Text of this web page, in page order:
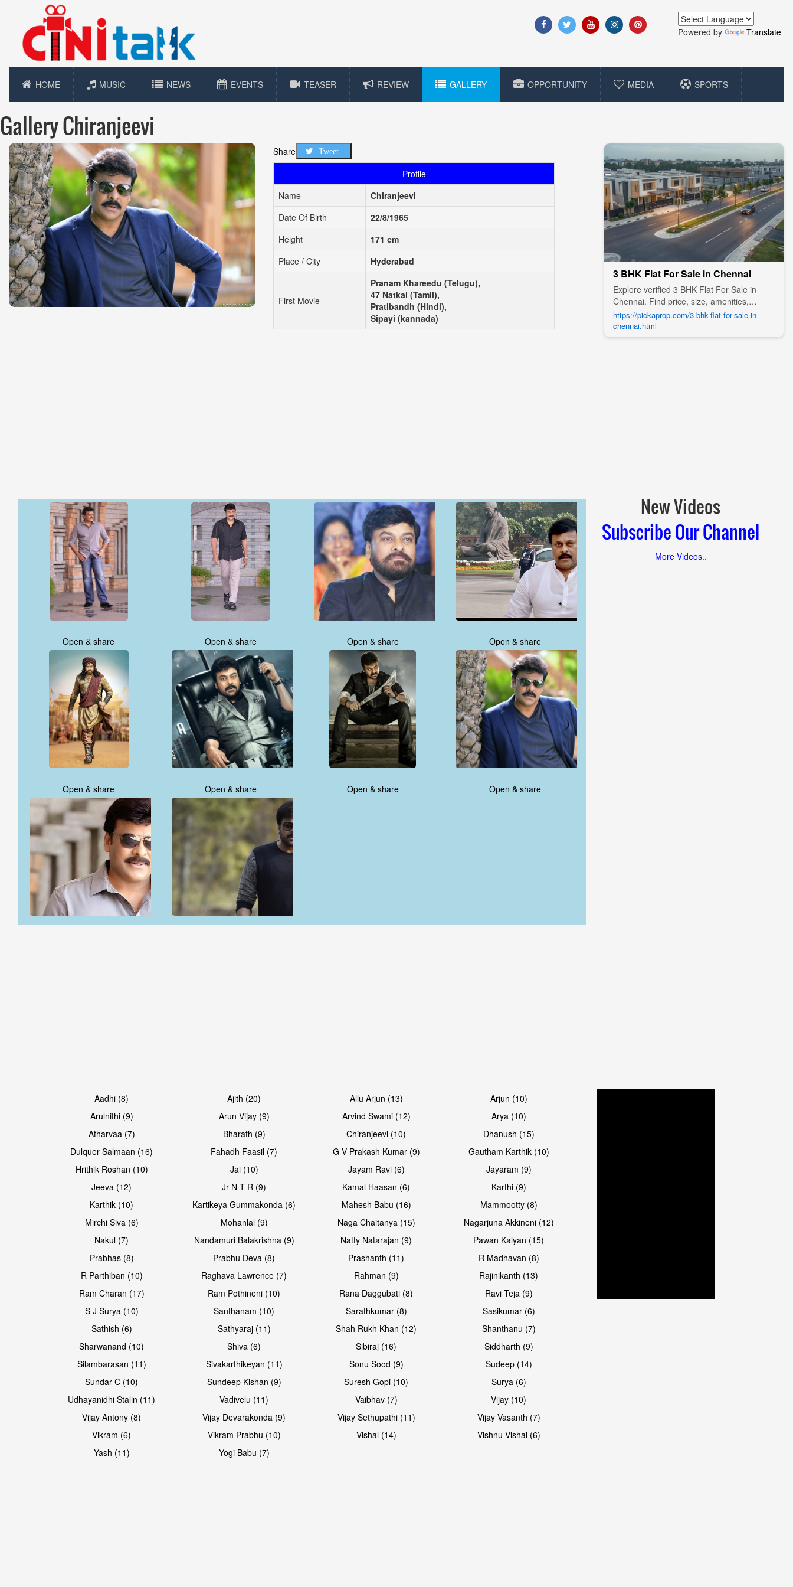
Powered by Translate
HOME MUSIC NEWS EVENTS TEASER REVIEW GALLERY OPPORTUNITY MEDIA SPORTS
Gallery Chiranjeevi
Share Tweet
Profile
Name
Chiranjeevi
Date Of Birth
22/8/1965
Height
171 cm
Place / City
Hyderabad
First Movie
Pranam Khareedu (Telugu),
47 Natkal (Tamil),
Pratibandh (Hindi),
Sipayi (kannada)
3 BHK Flat For Sale in Chennai
Explore verified 3 BHK Flat For Sale in
Chennai. Find price, size, amenities,
photos, nearby landmarks, and details
from trusted builders, agents, and owners
on Pick A Prop;
https://pickaprop.com/3-bhk-flat-for-sale-in-
chennai.html
Open & share Open & share Open & share Open & share
Open & share Open & share Open & share Open & share
New Videos
Subscribe Our Channel
More Videos..
Aadhi (8) Ajith (20) Allu Arjun (13)
Arjun (10)
Arulnithi (9)
Arun Vijay (9) Arvind Swami (12)
Arya (10)
Atharvaa (7)
Bharath (9) Chiranjeevi (10)
Dhanush (15)
Dulquer Salmaan (16)
Fahadh Faasil (7) G V Prakash Kumar (9)
Gautham Karthik (10)
Hrithik Roshan (10)
Jai (10) Jayam Ravi (6)
Jayaram (9)
Jeeva (12)
Jr N T R (9) Kamal Haasan (6)
Karthi (9)
Karthik (10)
Kartikeya Gummakonda (6) Mahesh Babu (16)
Mammootty (8)
Mirchi Siva (6)
Mohanlal (9) Naga Chaitanya (15)
Nagarjuna Akkineni (12)
Nakul (7)
Nandamuri Balakrishna (9) Natty Natarajan (9)
Pawan Kalyan (15)
Prabhas (8)
Prabhu Deva (8) Prashanth (11)
R Madhavan (8)
R Parthiban (10)
Raghava Lawrence (7) Rahman (9)
Rajinikanth (13)
Ram Charan (17)
Ram Pothineni (10) Rana Daggubati (8)
Ravi Teja (9)
S J Surya (10)
Santhanam (10) Sarathkumar (8)
Sasikumar (6)
Sathish (6)
Sathyaraj (11) Shah Rukh Khan (12)
Shanthanu (7)
Sharwanand (10)
Shiva (6) Sibiraj (16)
Siddharth (9)
Silambarasan (11)
Sivakarthikeyan (11) Sonu Sood (9)
Sudeep (14)
Sundar C (10)
Sundeep Kishan (9) Suresh Gopi (10)
Surya (6)
Udhayanidhi Stalin (11)
Vadivelu (11) Vaibhav (7)
Vijay (10)
Vijay Antony (8)
Vijay Devarakonda (9) Vijay Sethupathi (11)
Vijay Vasanth (7)
Vikram (6)
Vikram Prabhu (10) Vishal (14)
Vishnu Vishal (6)
Yash (11)
Yogi Babu (7)